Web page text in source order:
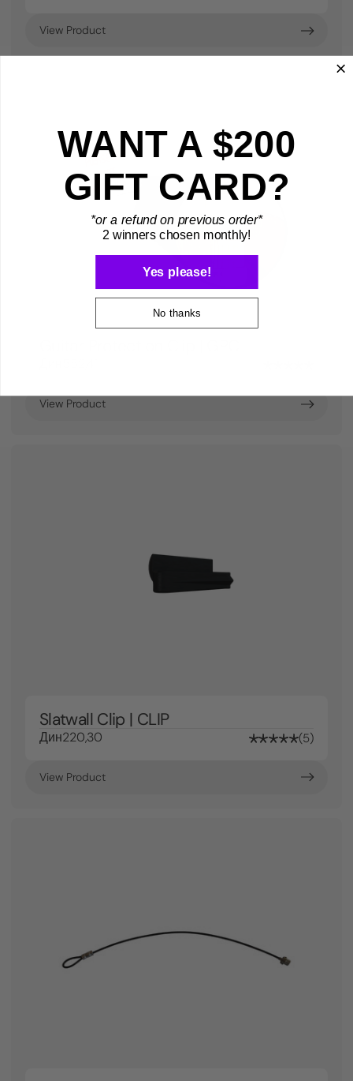
View Product
View Product
Slatwall Clip | CLIP
Дин220,30 5
View Product
WANT A $200
GIFT CARD?
*or a refund on previous order*
2 winners chosen monthly!
Yes please!
No thanks